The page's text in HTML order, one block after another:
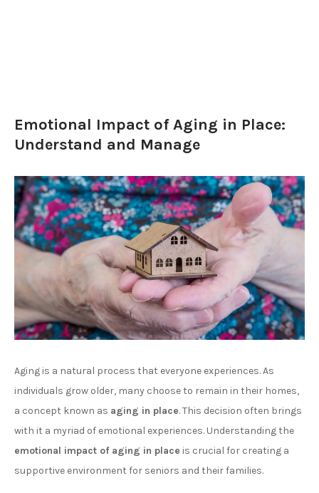
Emotional Impact of Aging in Place:
Understand and Manage
Aging is a natural process that everyone experiences. As
individuals grow older, many choose to remain in their homes,
a concept known as aging in place. This decision often brings
with it a myriad of emotional experiences. Understanding the
emotional impact of aging in place is crucial for creating a
supportive environment for seniors and their families.